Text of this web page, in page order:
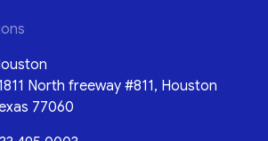
North freeway #811, Houston
77060